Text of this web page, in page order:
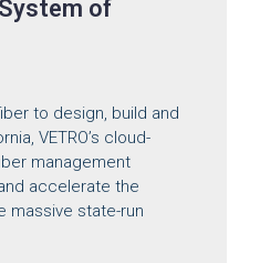
of
to design, build and
VETRO’s cloud-
management
accelerate the
massive state-run